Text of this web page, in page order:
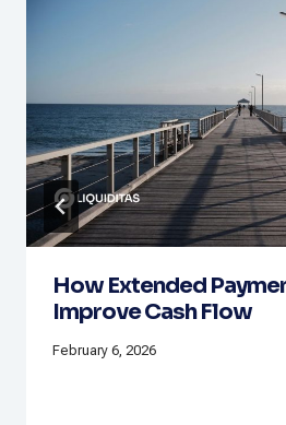
How Extended
Improve Cash Flow
February 6, 2026